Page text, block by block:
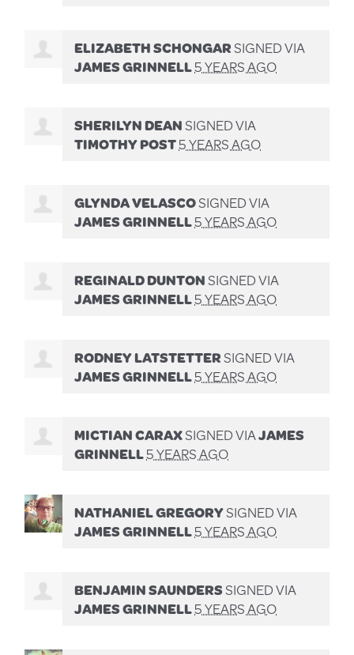
ELIZABETH SCHONGARSIGNED VIA
JAMES GRINNELL5 YEARS AGO
SHERILYN DEANSIGNED VIA
TIMOTHY POST5 YEARS AGO
GLYNDA VELASCOSIGNED VIA
JAMES GRINNELL5 YEARS AGO
REGINALD DUNTONSIGNED VIA
JAMES GRINNELL5 YEARS AGO
RODNEY LATSTETTERSIGNED VIA
JAMES GRINNELL5 YEARS AGO
MICTIAN CARAXSIGNED VIAJAMES
GRINNELL5 YEARS AGO
NATHANIEL GREGORYSIGNED VIA
JAMES GRINNELL5 YEARS AGO
BENJAMIN SAUNDERSSIGNED VIA
JAMES GRINNELL5 YEARS AGO